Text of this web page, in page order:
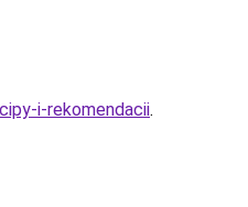
i-rekomendacii.